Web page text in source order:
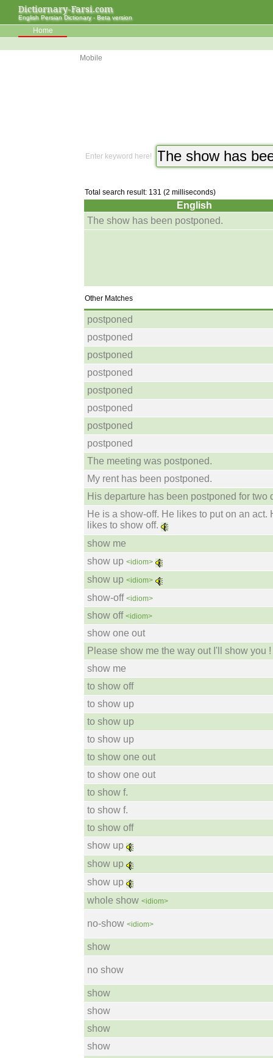
Dictiornary-Farsi.com
English Persian Dictionary - Beta version
Home
Mobile
Enter keyword here!
Total search result: 131 (2 milliseconds)
English
The show has been postponed.
Other Matches
postponed
postponed
postponed
postponed
postponed
postponed
postponed
postponed
The meeting was postponed.
My rent has been postponed.
His departure has been postponed for two
He is a show-off. He likes to put on an act.
likes to show off.
show me
show up <idiom>
show up <idiom>
show-off <idiom>
show off <idiom>
show one out
Please show me the way out I'll show you !
show me
to show off
to show up
to show up
to show up
to show one out
to show one out
to show f.
to show f.
to show off
show up
show up
show up
whole show <idiom>
no-show <idiom>
show
no show
show
show
show
show